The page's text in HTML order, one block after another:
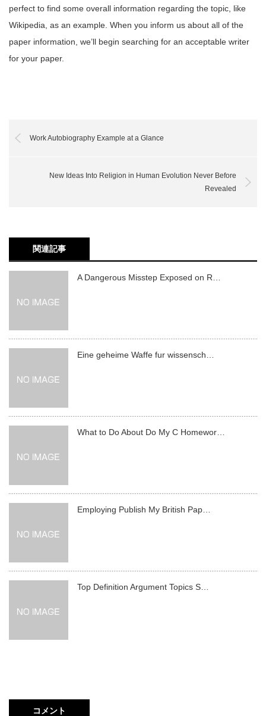
perfect to find some overall information regarding the topic, like
Wikipedia, as an example. When you inform us about all of the
paper information, we’ll begin searching for an acceptable writer
for your paper.
Work Autobiography Example at a Glance
New Ideas Into Religion in Human Evolution Never Before
Revealed
関連記事
A Dangerous Misstep Exposed on R…
Eine geheime Waffe fur wissensch…
What to Do About Do My C Homewor…
Employing Publish My British Pap…
Top Definition Argument Topics S…
コメント